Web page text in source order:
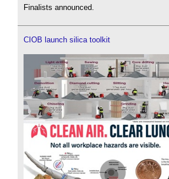
Finalists announced.
CIOB launch silica toolkit